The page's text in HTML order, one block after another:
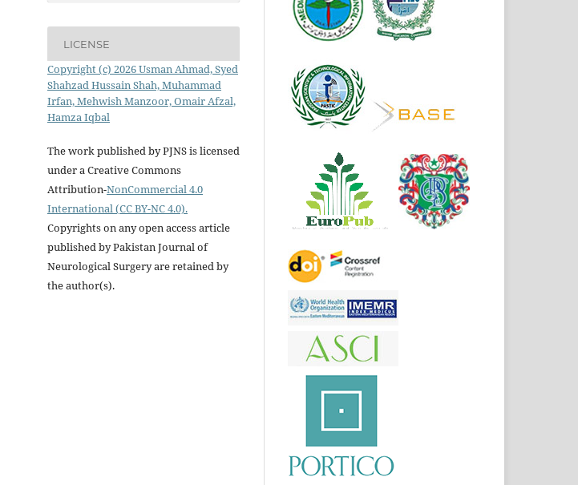
LICENSE
Copyright (c) 2026 Usman Ahmad, Syed
Shahzad Hussain Shah, Muhammad
Irfan, Mehwish Manzoor, Omair Afzal,
Hamza Iqbal
The work published by PJNS is licensed
under a Creative Commons
Attribution-NonCommercial 4.0
International (CC BY-NC 4.0).
Copyrights on any open access article
published by Pakistan Journal of
Neurological Surgery are retained by
the author(s).